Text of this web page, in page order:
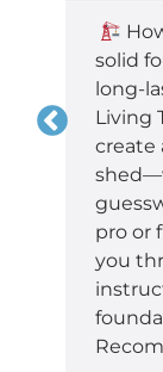
solid
long-
Living
create
pro or
you